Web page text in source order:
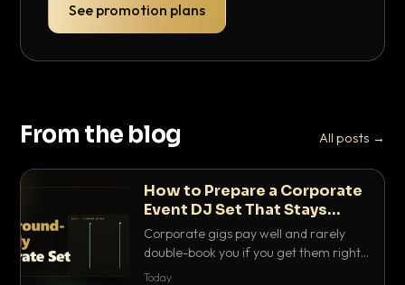
See promotion plans
From the blog All posts →
How to Prepare a Corporate
Event DJ Set That Stays
Background Friendly
Corporate gigs pay well and rarely
double-book you if you get them right.
Here is how to build a set that fills the
Today